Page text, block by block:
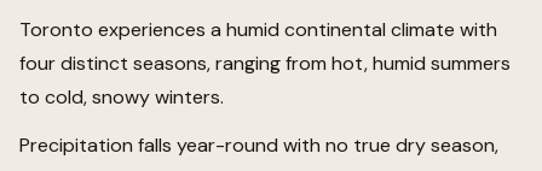
Toronto experiences a humid continental climate with
four distinct seasons, ranging from hot, humid summers
to cold, snowy winters.
Precipitation falls year-round with no true dry season,